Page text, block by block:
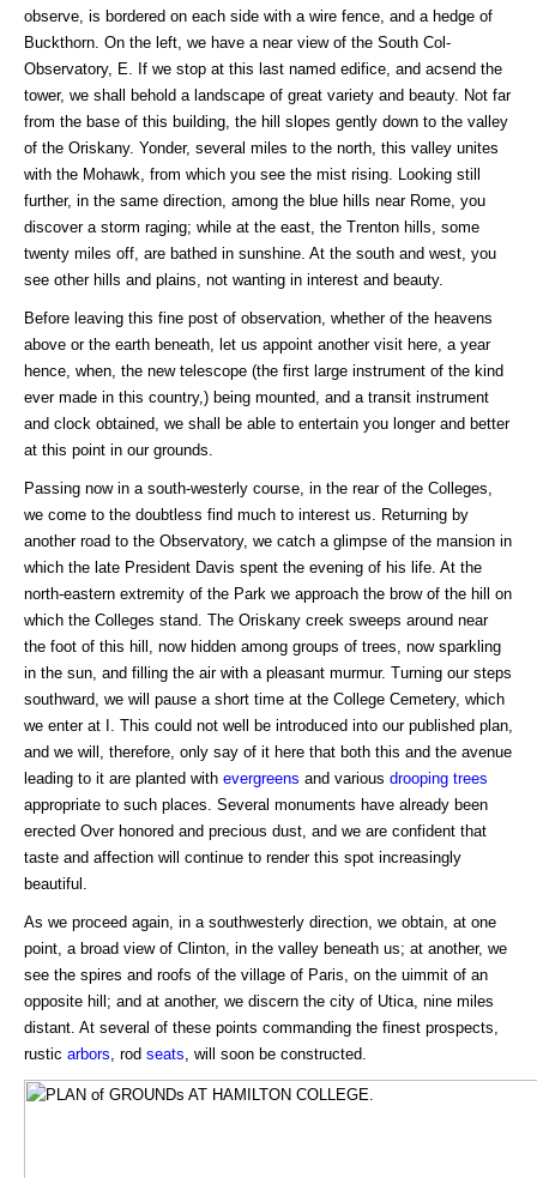
observe, is bordered on each side with a wire fence, and a hedge of
Buckthorn. On the left, we have a near view of the South Col-
Observatory, E. If we stop at this last named edifice, and acsend the
tower, we shall behold a landscape of great variety and beauty. Not far
from the base of this building, the hill slopes gently down to the valley
of the Oriskany. Yonder, several miles to the north, this valley unites
with the Mohawk, from which you see the mist rising. Looking still
further, in the same direction, among the blue hills near Rome, you
discover a storm raging; while at the east, the Trenton hills, some
twenty miles off, are bathed in sunshine. At the south and west, you
see other hills and plains, not wanting in interest and beauty.
Before leaving this fine post of observation, whether of the heavens
above or the earth beneath, let us appoint another visit here, a year
hence, when, the new telescope (the first large instrument of the kind
ever made in this country,) being mounted, and a transit instrument
and clock obtained, we shall be able to entertain you longer and better
at this point in our grounds.
Passing now in a south-westerly course, in the rear of the Colleges,
we come to the doubtless find much to interest us. Returning by
another road to the Observatory, we catch a glimpse of the mansion in
which the late President Davis spent the evening of his life. At the
north-eastern extremity of the Park we approach the brow of the hill on
which the Colleges stand. The Oriskany creek sweeps around near
the foot of this hill, now hidden among groups of trees, now sparkling
in the sun, and filling the air with a pleasant murmur. Turning our steps
southward, we will pause a short time at the College Cemetery, which
we enter at I. This could not well be introduced into our published plan,
and we will, therefore, only say of it here that both this and the avenue
leading to it are planted with evergreens and various drooping trees
appropriate to such places. Several monuments have already been
erected Over honored and precious dust, and we are confident that
taste and affection will continue to render this spot increasingly
beautiful.
As we proceed again, in a southwesterly direction, we obtain, at one
point, a broad view of Clinton, in the valley beneath us; at another, we
see the spires and roofs of the village of Paris, on the uimmit of an
opposite hill; and at another, we discern the city of Utica, nine miles
distant. At several of these points commanding the finest prospects,
rustic arbors , rod seats , will soon be constructed.